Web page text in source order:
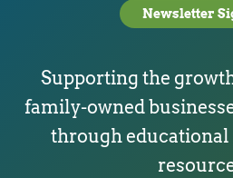
Newsletter
Supporting the
family-owned
through